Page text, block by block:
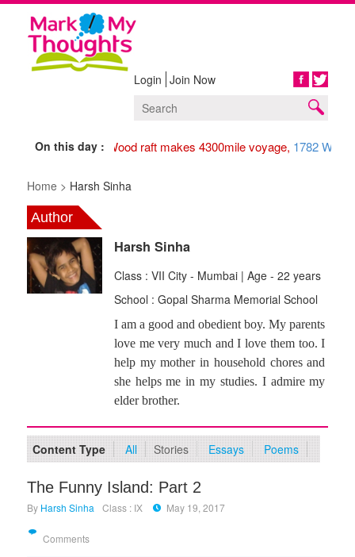
Login Join Now
On this day :1947 Wood raft makes 4300mile voyage, 1782
Home > Harsh Sinha
Author
Harsh Sinha
Class : VII City - Mumbai | Age - 22 years
School : Gopal Sharma Memorial School
I am a good and obedient boy. My parents
love me very much and I love them too. I
help my mother in household chores and
she helps me in my studies. I admire my
elder brother.
Content Type All Stories Essays Poems
The Funny Island: Part 2
By Harsh Sinha Class : IX May 19, 2017
Comments